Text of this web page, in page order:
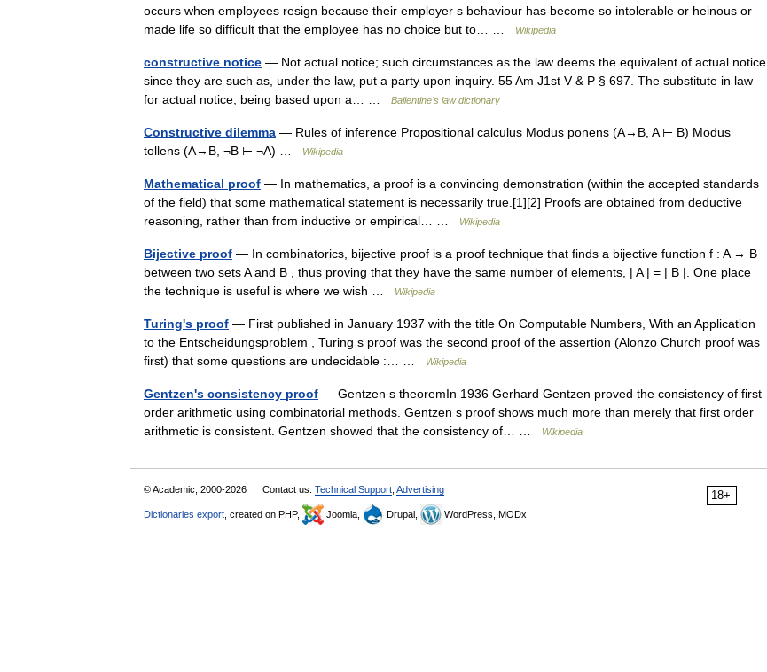
occurs when employees resign because their employer s behaviour has become so intolerable or heinous or
made life so difficult that the employee has no choice but to… …
Wikipedia
constructive notice — Not actual notice; such circumstances as the law deems the equivalent of actual notice
since they are such as, under the law, put a party upon inquiry. 55 Am J1st V & P § 697. The substitute in law
for actual notice, being based upon a… …
Ballentine's law dictionary
Constructive dilemma — Rules of inference Propositional calculus Modus ponens (A→B, A ⊢ B) Modus
tollens (A→B, ¬B ⊢ ¬A) …
Wikipedia
Mathematical proof — In mathematics, a proof is a convincing demonstration (within the accepted standards
of the field) that some mathematical statement is necessarily true.[1][2] Proofs are obtained from deductive
reasoning, rather than from inductive or empirical… …
Wikipedia
Bijective proof — In combinatorics, bijective proof is a proof technique that finds a bijective function f : A → B
between two sets A and B , thus proving that they have the same number of elements, | A | = | B |. One place
the technique is useful is where we wish …
Wikipedia
Turing's proof — First published in January 1937 with the title On Computable Numbers, With an Application
to the Entscheidungsproblem , Turing s proof was the second proof of the assertion (Alonzo Church proof was
first) that some questions are undecidable :… …
Wikipedia
Gentzen's consistency proof — Gentzen s theoremIn 1936 Gerhard Gentzen proved the consistency of first
order arithmetic using combinatorial methods. Gentzen s proof shows much more than merely that first order
arithmetic is consistent. Gentzen showed that the consistency of… …
Wikipedia
18+
© Academic, 2000-2026 Contact us: Technical Support Advertising
Dictionaries export , created on PHP, Joomla, Drupal, WordPress, MODx.